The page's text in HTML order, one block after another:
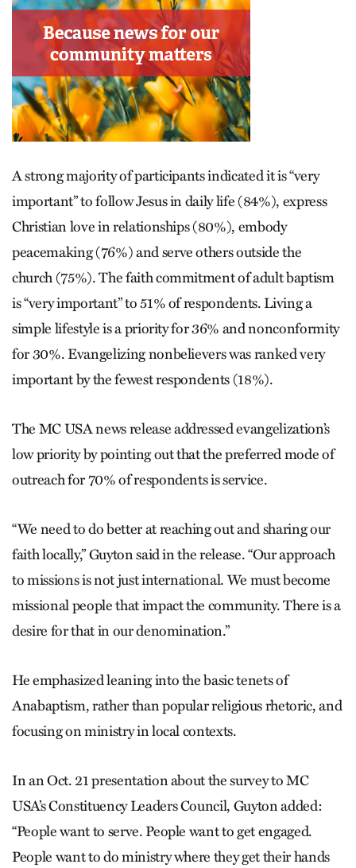
A strong majority of participants indicated it is “very
important” to follow Jesus in daily life (84%), express
Christian love in relationships (80%), embody
peacemaking (76%) and serve others outside the
church (75%). The faith commitment of adult baptism
is “very important” to 51% of respondents. Living a
simple lifestyle is a priority for 36% and nonconformity
for 30%. Evangelizing nonbelievers was ranked very
important by the fewest respondents (18%).
The MC USA news release addressed evangelization’s
low priority by pointing out that the preferred mode of
outreach for 70% of respondents is service.
“We need to do better at reaching out and sharing our
faith locally,” Guyton said in the release. “Our approach
to missions is not just international. We must become
missional people that impact the community. There is a
desire for that in our denomination.”
He emphasized leaning into the basic tenets of
Anabaptism, rather than popular religious rhetoric, and
focusing on ministry in local contexts.
In an Oct. 21 presentation about the survey to MC
USA’s Constituency Leaders Council, Guyton added:
“People want to serve. People want to get engaged.
People want to do ministry where they get their hands